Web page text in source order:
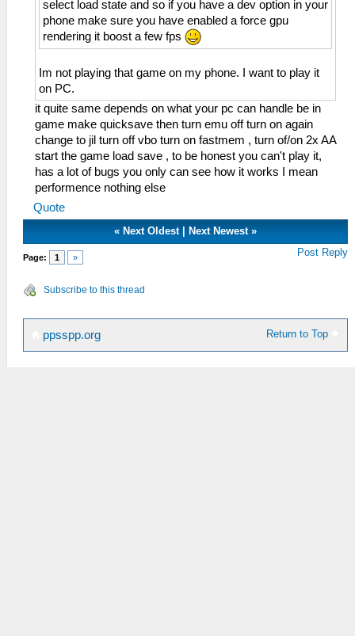
select load state and so if you have a dev option in your
phone make sure you have enabled a force gpu
rendering it boost a few fps
Im not playing that game on my phone. I want to play it
on PC.
it quite same depends on what your pc can handle be in
game make quicksave then turn emu off turn on again
change to jil turn off vbo turn on fastmem , turn of/on 2x AA
start the game load save , to be honest you can't play it,
has a lot of bugs you only can see how it works I mean
performence nothing else
Quote
« Next Oldest| Next Newest»
Page: 1 » Post Reply
Subscribe to this thread
Return to Top
ppsspp.org